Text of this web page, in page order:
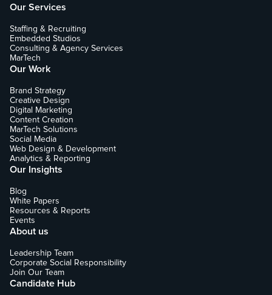
Our Services
Staffing & Recruiting
Embedded Studios
Consulting & Agency Services
MarTech
Our Work
Brand Strategy
Creative Design
Digital Marketing
Content Creation
MarTech Solutions
Social Media
Web Design & Development
Analytics & Reporting
Our Insights
Blog
White Papers
Resources & Reports
Events
About us
Leadership Team
Corporate Social Responsibility
Join Our Team
Candidate Hub